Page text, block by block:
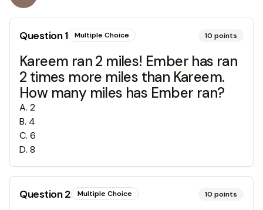
Question1 Multiple Choice 10 points
Kareem ran 2 miles! Ember has ran
2 times more miles than Kareem.
How many miles has Ember ran?
A. 2
B. 4
C. 6
D. 8
Question2 Multiple Choice 10 points